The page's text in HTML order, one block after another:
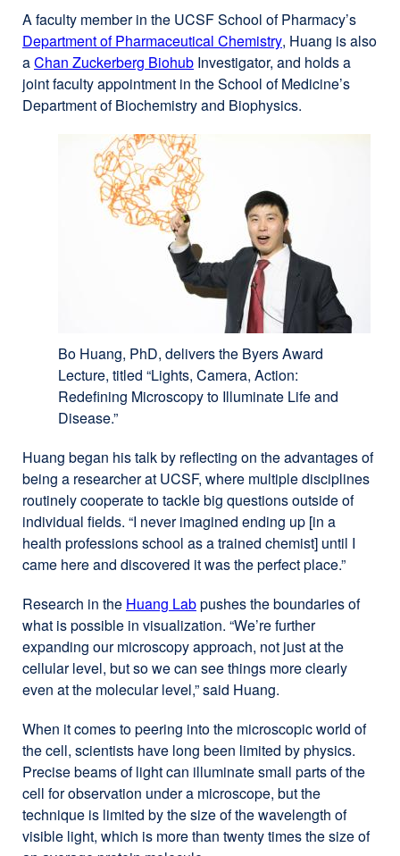
A faculty member in the UCSF School of Pharmacy’s
Department of Pharmaceutical Chemistryexternal
site
(opens
in
, Huang is also
aChan Zuckerberg Biohub external
site
(opens
a
new
window)
Investigator, and holds a
joint faculty appointment in the School of Medicine’s
Department of Biochemistry and Biophysics.
Bo Huang, PhD, delivers the Byers Award
Lecture, titled “Lights, Camera, Action:
Redefining Microscopy to Illuminate Life and
Disease.”
Huang began his talk by reflecting on the advantages of
being a researcher at UCSF, where multiple disciplines
routinely cooperate to tackle big questions outside of
individual fields. “I never imagined ending up [in a
health professions school as a trained chemist] until I
came here and discovered it was the perfect place.”
Research in the Huang Labexternal
site
(opens
in
a
window)
pushes the boundaries of
what is possible in visualization. “We’re further
expanding our microscopy approach, not just at the
cellular level, but so we can see things more clearly
even at the molecular level,” said Huang.
When it comes to peering into the microscopic world of
the cell, scientists have long been limited by physics.
Precise beams of light can illuminate small parts of the
cell for observation under a microscope, but the
technique is limited by the size of the wavelength of
visible light, which is more than twenty times the size of